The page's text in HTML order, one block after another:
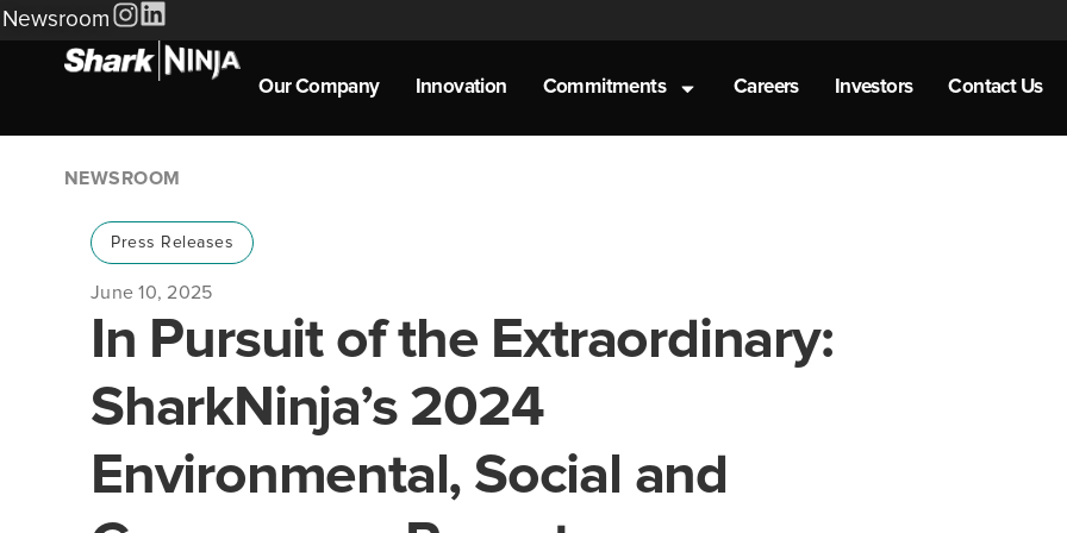
Newsroom
Our Company Innovation Commitments Careers Investors Contact Us
NEWSROOM
Press Releases
June 10, 2025
In Pursuit of the Extraordinary:
SharkNinja’s 2024
Environmental, Social and